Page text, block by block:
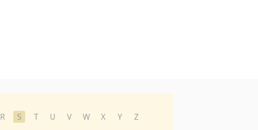
R S T U V W X Y
Z